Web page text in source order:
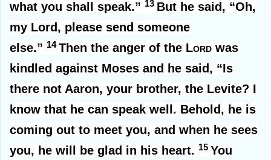
what you shall speak.” 13 But he said, “Oh,
my Lord, please send someone
else.” 14Then the anger of the Lord was
kindled against Moses and he said, “Is
there not Aaron, your brother, the Levite? I
know that he can speak well. Behold, he is
coming out to meet you, and when he sees
you, he will be glad in his heart. 15 You